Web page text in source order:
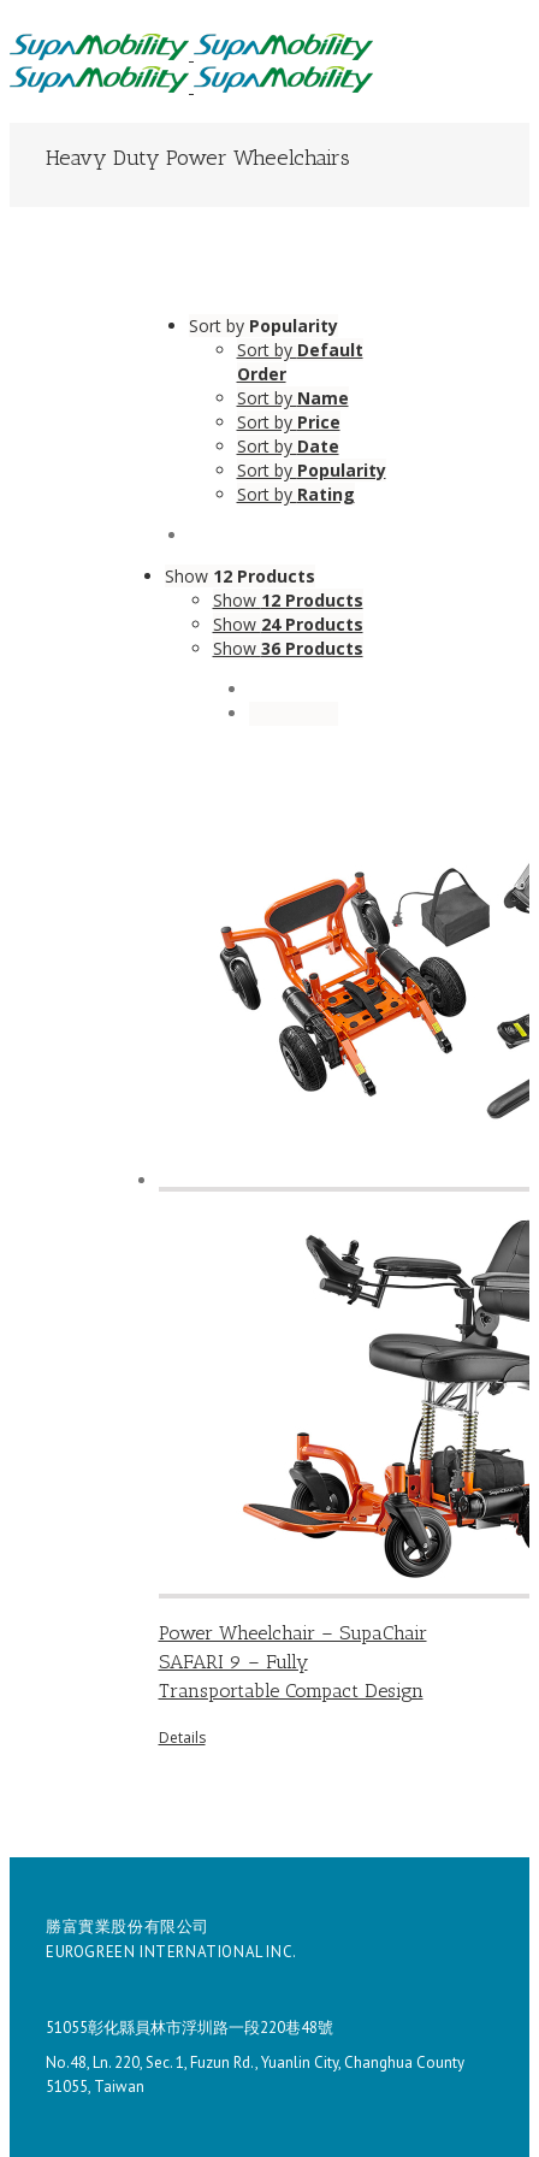
Heavy Duty Power Wheelchairs
Sort by Popularity
Sort by Default
Order
Sort by Name
Sort by Price
Sort by Date
Sort by Popularity
Sort by Rating
Show 12 Products
Show 12 Products
Show 24 Products
Show 36 Products
Power Wheelchair – SupaChair
SAFARI 9 – Fully
Transportable Compact Design
Details
勝富實業股份有限公司
EUROGREEN INTERNATIONAL INC.
51055彰化縣員林市浮圳路一段220巷48號
No.48, Ln. 220, Sec. 1, Fuzun Rd., Yuanlin City, Changhua County
51055, Taiwan